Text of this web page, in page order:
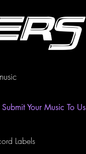
Submit Your Music To Us
Labels